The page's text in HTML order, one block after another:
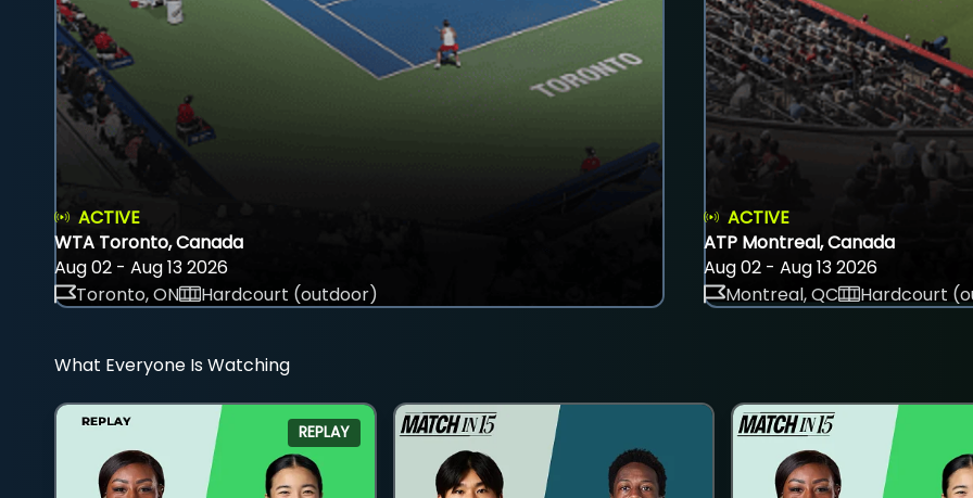
ACTIVE
WTA Toronto, Canada
Aug 02 - Aug 13 2026
Toronto, ON
Hardcourt (outdoor)
ACTIVE
ATP Montreal, Canada
Aug 02 - Aug 13 2026
Montreal, QC
Hardcourt
What Everyone Is Watching
REPLAY